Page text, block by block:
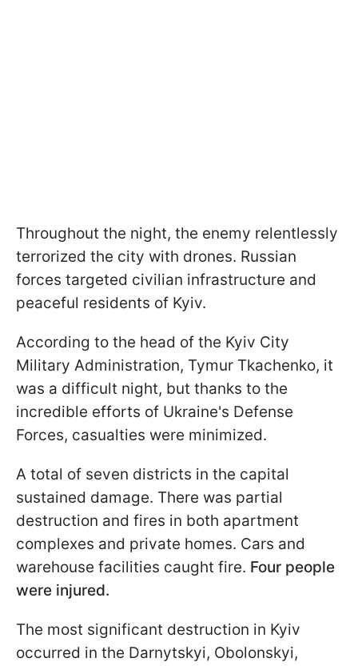
Throughout the night, the enemy relentlessly
terrorized the city with drones. Russian
forces targeted civilian infrastructure and
peaceful residents of Kyiv.
According to the head of the Kyiv City
Military Administration, Tymur Tkachenko, it
was a difficult night, but thanks to the
incredible efforts of Ukraine's Defense
Forces, casualties were minimized.
A total of seven districts in the capital
sustained damage. There was partial
destruction and fires in both apartment
complexes and private homes. Cars and
warehouse facilities caught fire. Four people
were injured.
The most significant destruction in Kyiv
occurred in the Darnytskyi, Obolonskyi,